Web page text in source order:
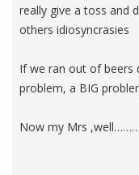
really give a toss and
others idiosyncrasies
If we ran out of beers
problem, a BIG
Now my Mrs